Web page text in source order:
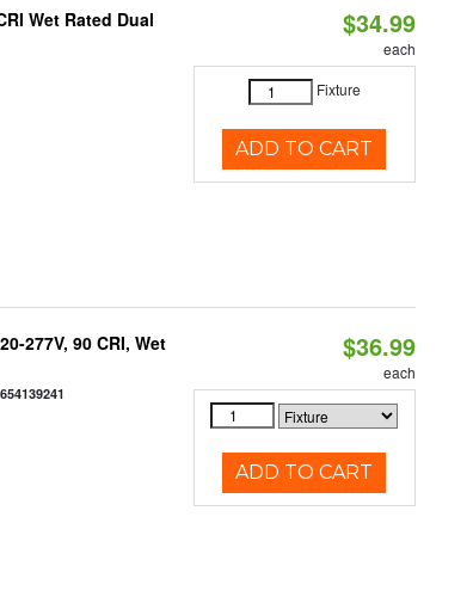
Wet Rated Dual
$34.99
each
Fixture
ADD TO CART
277V, 90 CRI, Wet
$36.99
each
ADD TO CART